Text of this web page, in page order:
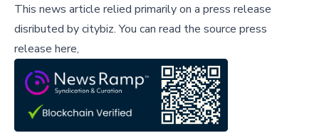
This news article relied primarily on a press release
disributed bycitybiz.You can read the source press
release here,